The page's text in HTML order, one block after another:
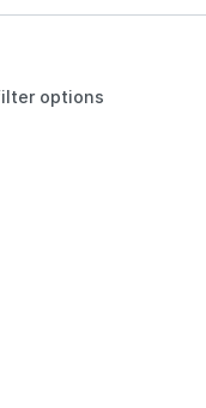
options